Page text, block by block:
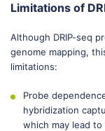
Limitations of
Although DRIP-seq
genome mapping,
limitations:
Probe
hybridization
which may lead